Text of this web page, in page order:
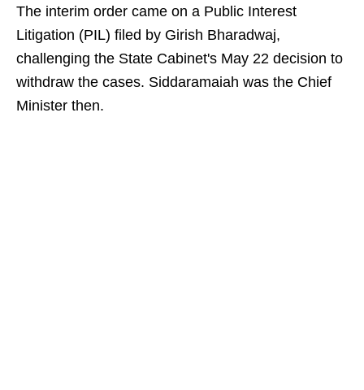
The interim order came on a Public Interest
Litigation (PIL) filed by Girish Bharadwaj,
challenging the State Cabinet's May 22 decision to
withdraw the cases. Siddaramaiah was the Chief
Minister then.